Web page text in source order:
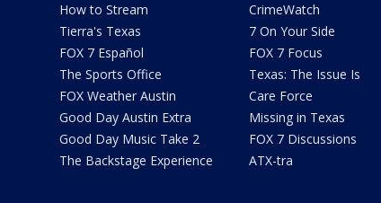
How to Stream
Tierra's Texas
FOX 7 Español
The Sports Office
FOX Weather Austin
Good Day Austin Extra
Good Day Music Take 2
The Backstage Experience
CrimeWatch
7 On Your Side
FOX 7 Focus
Texas: The Issue Is
Care Force
Missing in Texas
FOX 7 Discussions
ATX-tra